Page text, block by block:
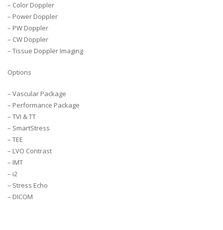
– Color Doppler
– Power Doppler
– PW Doppler
– CW Doppler
– Tissue Doppler Imaging
Options
– Vascular Package
– Performance Package
– TVI & TT
– SmartStress
– TEE
– LVO Contrast
– IMT
– i2
– Stress Echo
– DICOM